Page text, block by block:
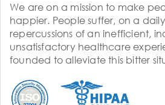
We are on a mission to make
happier. People suffer, on a
repercussions of an inefficient,
unsatisfactory healthcare
founded to alleviate this bitter